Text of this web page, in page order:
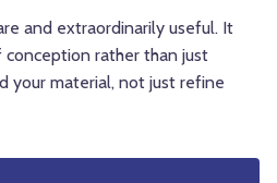
and extraordinarily useful. It
rather than just
your material, not just refine